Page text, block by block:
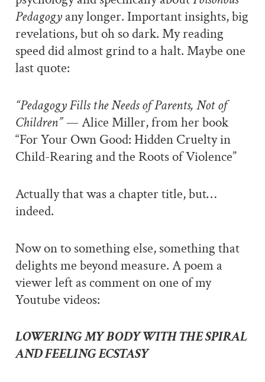
Pedagogy any longer. Important insights, big
revelations, but oh so dark. My reading
speed did almost grind to a halt. Maybe one
last quote:
“Pedagogy Fills the Needs of Parents, Not of
Children” — Alice Miller, from her book
“For Your Own Good: Hidden Cruelty in
Child-Rearing and the Roots of Violence”
Actually that was a chapter title, but…
indeed.
Now on to something else, something that
delights me beyond measure. A poem a
viewer left as comment on one of my
Youtube videos:
LOWERING MY BODY WITH THE SPIRAL
AND FEELING ECSTASY